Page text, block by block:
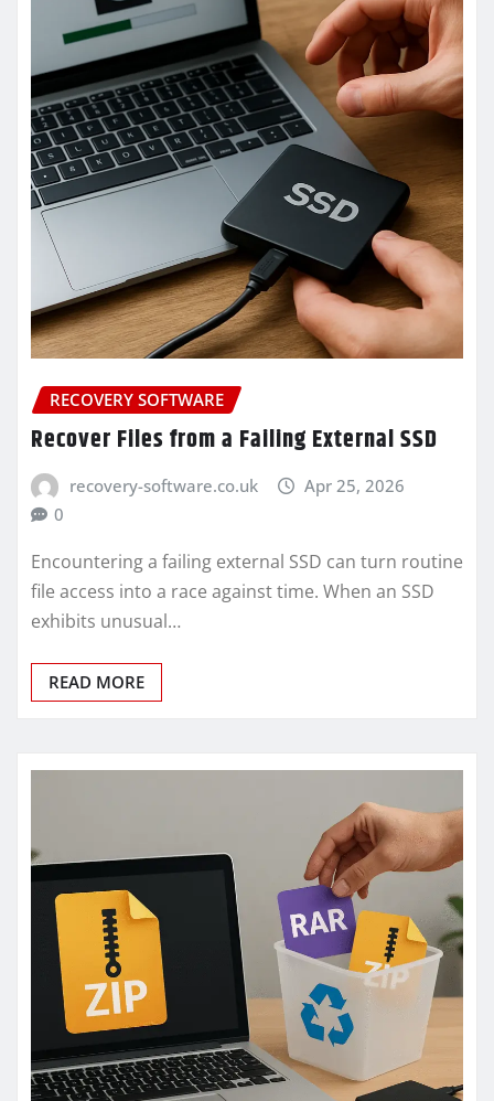
RECOVERY SOFTWARE
Recover Files from a Failing External SSD
recovery-software.co.uk
Apr 25, 2026
0
Encountering a failing external SSD can turn routine
file access into a race against time. When an SSD
exhibits unusual…
READ MORE